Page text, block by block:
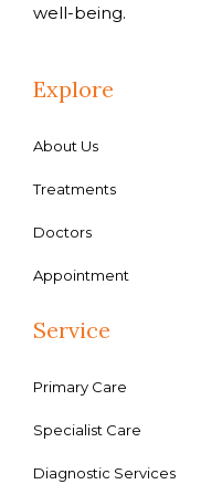
well-being.
Explore
About Us
Treatments
Doctors
Appointment
Service
Primary Care
Specialist Care
Diagnostic Services